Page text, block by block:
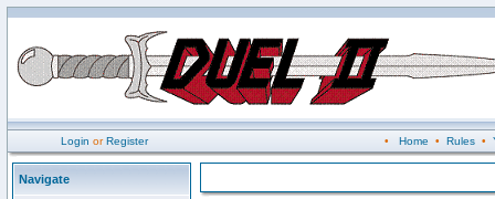
Login orRegister • Home • Rules•
Navigate